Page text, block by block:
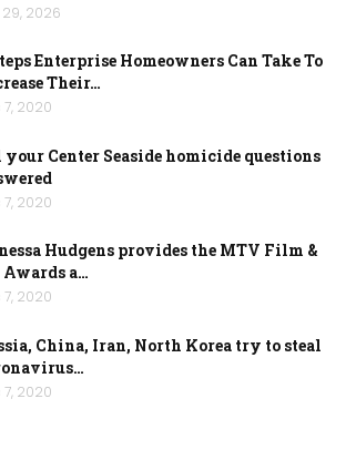
2026
Enterprise Homeowners Can Take To
Their…
7, 2020
Center Seaside homicide questions
7, 2020
Hudgens provides the MTV Film &
a…
7, 2020
China, Iran, North Korea try to steal
7, 2020